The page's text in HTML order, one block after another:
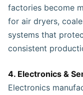
factories become
for air dryers,
systems that
consistent
4. Electronics &
Electronics